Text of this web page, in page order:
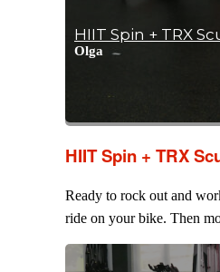
HIIT Spin + TRX
Olga
HIIT Spin + TRX
Ready to rock out and
ride on your bike. Then